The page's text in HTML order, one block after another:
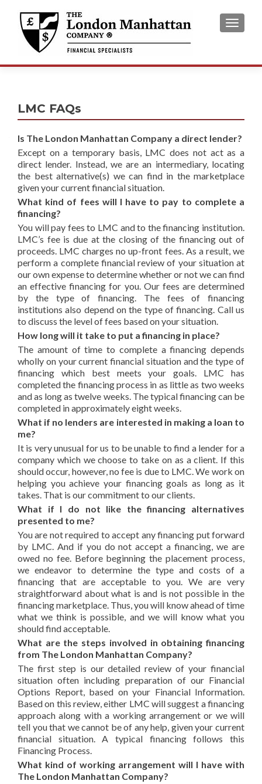
LMC FAQs
Is The London Manhattan Company a direct lender?
Except on a temporary basis, LMC does not act as a
direct lender. Instead, we are an intermediary, locating
the best alternative(s) we can find in the marketplace
given your current financial situation.
What kind of fees will I have to pay to complete a
financing?
You will pay fees to LMC and to the financing institution.
LMC’s fee is due at the closing of the financing out of
proceeds. LMC charges no up-front fees. As a result, we
perform a complete financial review of your situation at
our own expense to determine whether or not we can find
an effective financing for you. Our fees are determined
by the type of financing. The fees of financing
institutions also depend on the type of financing. Call us
to discuss the level of fees based on your situation.
How long will it take to put a financing in place?
The amount of time to complete a financing depends
wholly on your current financial situation and the type of
financing which best meets your goals. LMC has
completed the financing process in as little as two weeks
and as long as twelve weeks. The typical financing can be
completed in approximately eight weeks.
What if no lenders are interested in making a loan to
me?
It is very unusual for us to be unable to find a lender for a
company which we choose to take on as a client. If this
should occur, however, no fee is due to LMC. We work on
helping you achieve your financing goals as long as it
takes. That is our commitment to our clients.
What if I do not like the financing alternatives
presented to me?
You are not required to accept any financing put forward
by LMC. And if you do not accept a financing, we are
owed no fee. Before beginning the placement process,
we endeavor to determine the type and costs of a
financing that are acceptable to you. We are very
straightforward about what is and is not possible in the
financing marketplace. Thus, you will know ahead of time
what we think is possible, and we will know what you
should find acceptable.
What are the steps involved in obtaining financing
from The London Manhattan Company?
The first step is our detailed review of your financial
situation often including preparation of our Financial
Options Report, based on your Financial Information.
Based on this review, either LMC will suggest a financing
approach along with a working arrangement or we will
tell you that we cannot be of any help, given your current
financial situation. A typical financing follows this
Financing Process.
What kind of working arrangement will I have with
The London Manhattan Company?